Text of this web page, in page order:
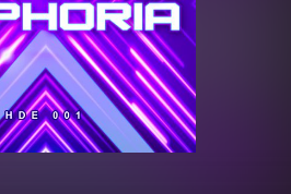
Tracks
Albums
Genres